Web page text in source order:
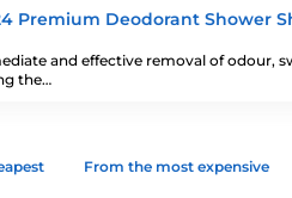
Premium Deodorant Shower
and effective removal of odour,
the…
From the most expensive